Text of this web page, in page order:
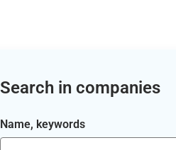
Search in companies
Name, keywords